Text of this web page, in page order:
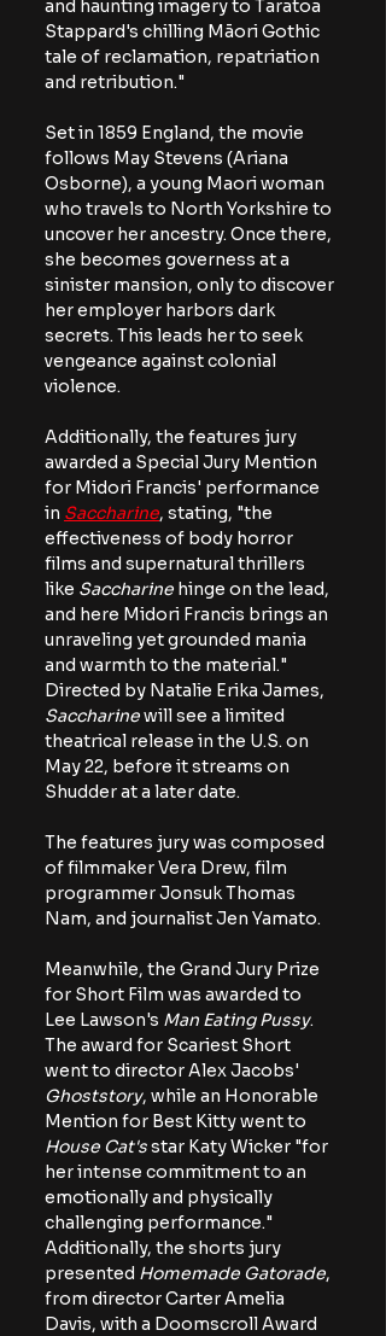
and haunting imagery to Taratoa
Stappard's chilling Māori Gothic
tale of reclamation, repatriation
and retribution."
Set in 1859 England, the movie
follows May Stevens (Ariana
Osborne), a young Maori woman
who travels to North Yorkshire to
uncover her ancestry. Once there,
she becomes governess at a
sinister mansion, only to discover
her employer harbors dark
secrets. This leads her to seek
vengeance against colonial
violence.
Additionally, the features jury
awarded a Special Jury Mention
for Midori Francis' performance
in Saccharine, stating, "the
effectiveness of body horror
films and supernatural thrillers
like Saccharine hinge on the lead,
and here Midori Francis brings an
unraveling yet grounded mania
and warmth to the material."
Directed by Natalie Erika James,
Saccharine will see a limited
theatrical release in the U.S. on
May 22, before it streams on
Shudder at a later date.
The features jury was composed
of filmmaker Vera Drew, film
programmer Jonsuk Thomas
Nam, and journalist Jen Yamato.
Meanwhile, the Grand Jury Prize
for Short Film was awarded to
Lee Lawson's Man Eating Pussy.
The award for Scariest Short
went to director Alex Jacobs'
Ghoststory, while an Honorable
Mention for Best Kitty went to
House Cat's star Katy Wicker "for
her intense commitment to an
emotionally and physically
challenging performance."
Additionally, the shorts jury
presented Homemade Gatorade,
from director Carter Amelia
Davis, with a Doomscroll Award